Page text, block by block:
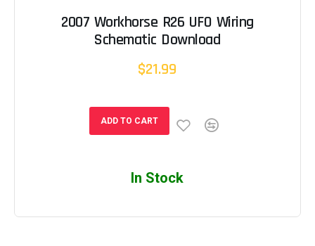
2007 Workhorse R26 UFO Wiring
Schematic Download
$21.99
ADD TO CART
In Stock